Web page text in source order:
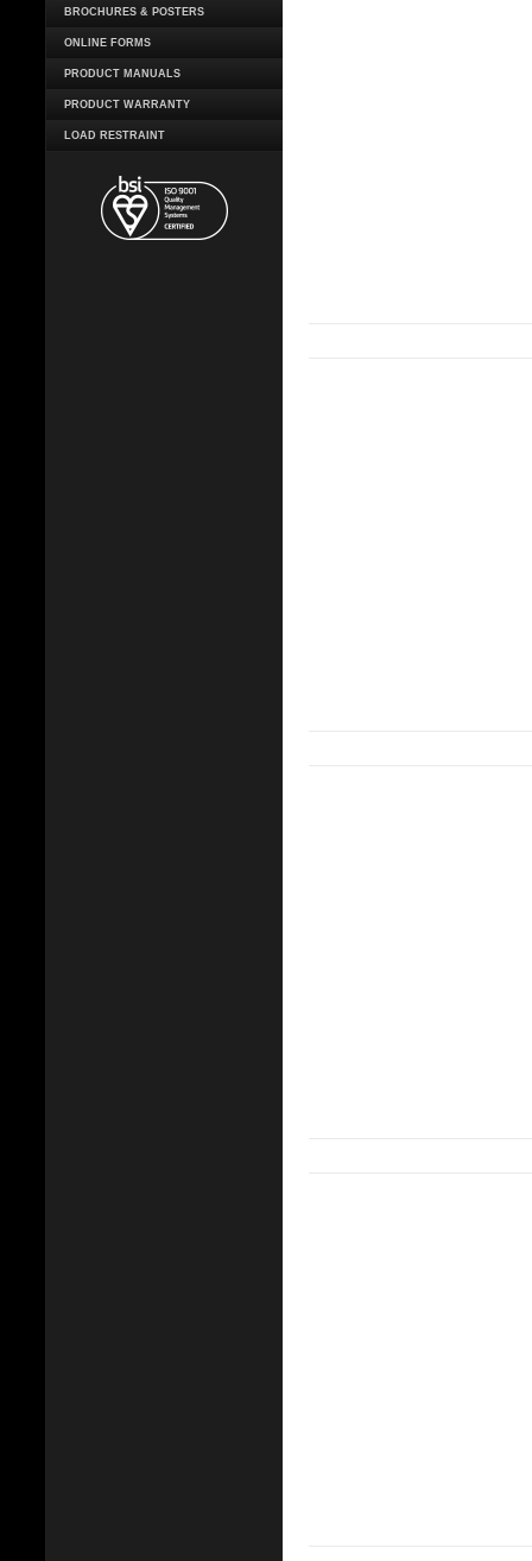
BROCHURES & POSTERS
ONLINE FORMS
PRODUCT MANUALS
PRODUCT WARRANTY
LOAD RESTRAINT